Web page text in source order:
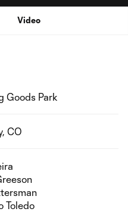
Video
Goods Park
CO
Toledo